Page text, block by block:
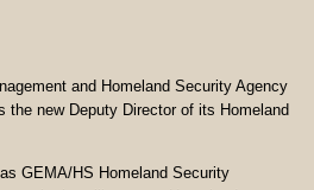
and Homeland Security Agency
the new Deputy Director of its Homeland
GEMA/HS Homeland Security